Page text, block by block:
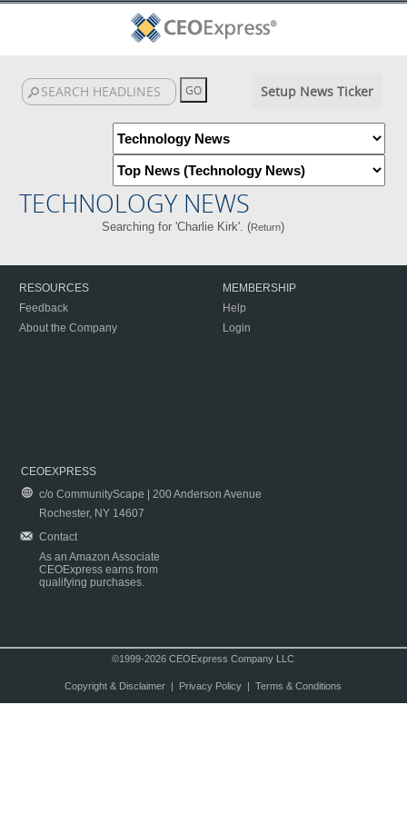
Setup News Ticker
TECHNOLOGY NEWS
Searching for 'Charlie Kirk'. (Return)
RESOURCES
Feedback
About the Company
MEMBERSHIP
Help
Login
CEOEXPRESS
c/o CommunityScape | 200 Anderson Avenue
Rochester, NY 14607
Contact
As an Amazon Associate
CEOExpress earns from
qualifying purchases.
©1999-2026 CEOExpress Company LLC
Copyright & Disclaimer| Privacy Policy| Terms & Conditions